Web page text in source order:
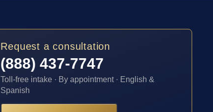
Request a consultation
(888) 437-7747
Toll-free intake · By appointment · English &
Spanish